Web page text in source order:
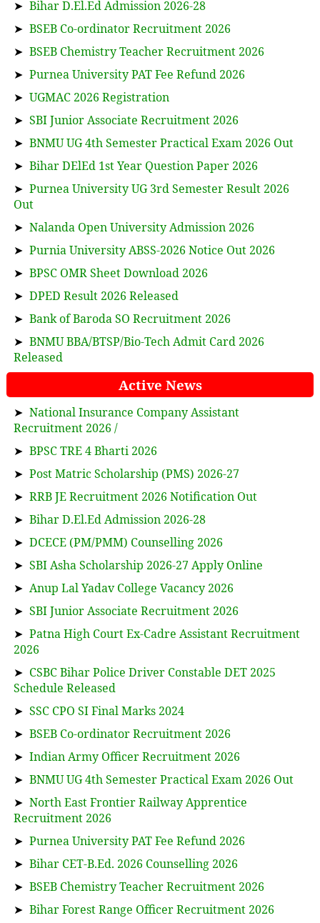
➤ Bihar D.El.Ed Admission 2026-28
➤ BSEB Co-ordinator Recruitment 2026
➤ BSEB Chemistry Teacher Recruitment 2026
➤ Purnea University PAT Fee Refund 2026
➤ UGMAC 2026 Registration
➤ SBI Junior Associate Recruitment 2026
➤ BNMU UG 4th Semester Practical Exam 2026 Out
➤ Bihar DElEd 1st Year Question Paper 2026
➤ Purnea University UG 3rd Semester Result 2026
Out
➤ Nalanda Open University Admission 2026
➤ Purnia University ABSS-2026 Notice Out 2026
➤ BPSC OMR Sheet Download 2026
➤ DPED Result 2026 Released
➤ Bank of Baroda SO Recruitment 2026
➤ BNMU BBA/BTSP/Bio-Tech Admit Card 2026
Released
Active News
➤ National Insurance Company Assistant
Recruitment 2026 /
➤ BPSC TRE 4 Bharti 2026
➤ Post Matric Scholarship (PMS) 2026-27
➤ RRB JE Recruitment 2026 Notification Out
➤ Bihar D.El.Ed Admission 2026-28
➤ DCECE (PM/PMM) Counselling 2026
➤ SBI Asha Scholarship 2026-27 Apply Online
➤ Anup Lal Yadav College Vacancy 2026
➤ SBI Junior Associate Recruitment 2026
➤ Patna High Court Ex-Cadre Assistant Recruitment
2026
➤ CSBC Bihar Police Driver Constable DET 2025
Schedule Released
➤ SSC CPO SI Final Marks 2024
➤ BSEB Co-ordinator Recruitment 2026
➤ Indian Army Officer Recruitment 2026
➤ BNMU UG 4th Semester Practical Exam 2026 Out
➤ North East Frontier Railway Apprentice
Recruitment 2026
➤ Purnea University PAT Fee Refund 2026
➤ Bihar CET-B.Ed. 2026 Counselling 2026
➤ BSEB Chemistry Teacher Recruitment 2026
➤ Bihar Forest Range Officer Recruitment 2026